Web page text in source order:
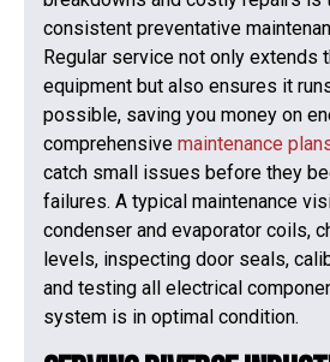
consistent preventative
Regular service not only extends
equipment but also ensures it
possible, saving you money on
comprehensive maintenance
catch small issues before they
failures. A typical maintenance
condenser and evaporator coils,
levels, inspecting door seals,
and testing all electrical
system is in optimal condition.